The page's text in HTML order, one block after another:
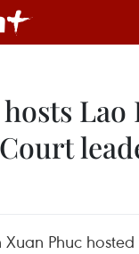
Lao
Phuc hosted